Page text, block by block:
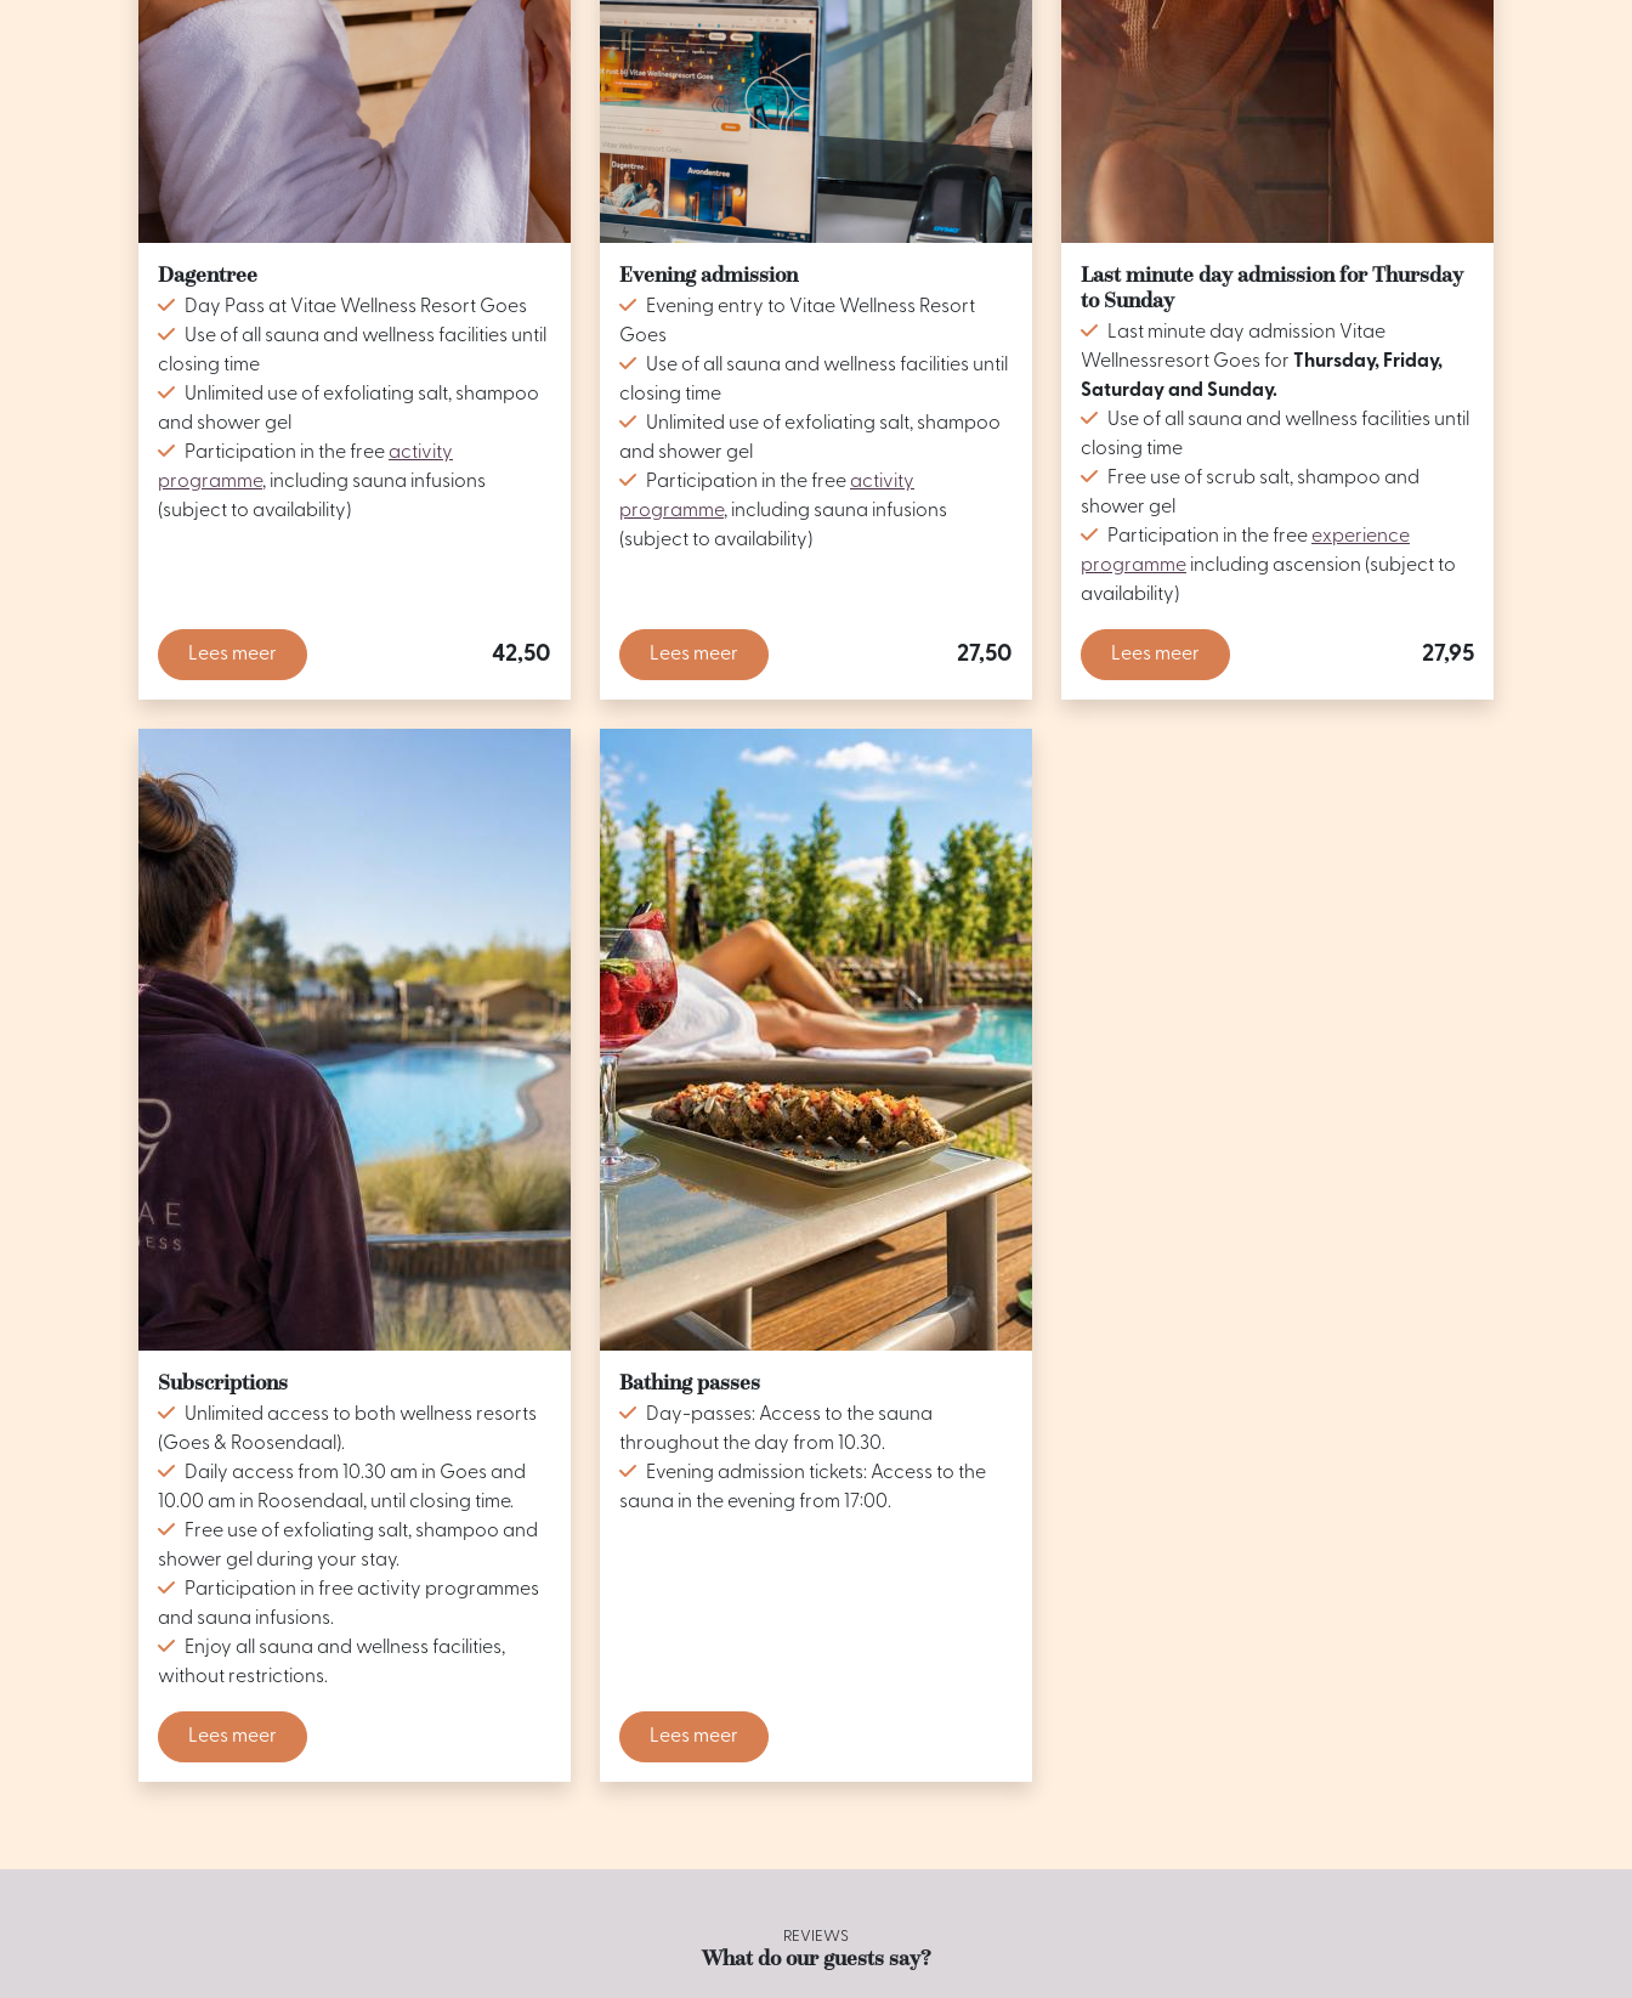
Dagentree
Day Pass at Vitae Wellness Resort Goes
Use of all sauna and wellness facilities until
closing time
Unlimited use of exfoliating salt, shampoo
and shower gel
Participation in the free activity
programme, including sauna infusions
(subject to availability)
Lees meer 42,50
Evening admission
Evening entry to Vitae Wellness Resort
Goes
Use of all sauna and wellness facilities until
closing time
Unlimited use of exfoliating salt, shampoo
and shower gel
Participation in the free activity
programme, including sauna infusions
(subject to availability)
Lees meer 27,50
Last minute day admission for Thursday
to Sunday
Last minute day admission Vitae
Wellnessresort Goes for
Thursday, Friday,
Saturday and Sunday.
Use of all sauna and wellness facilities until
closing time
Free use of scrub salt, shampoo and
shower gel
Participation in the free experience
programmeincluding ascension (subject to
availability)
Lees meer 27,95
Subscriptions
Unlimited access to both wellness resorts
(Goes & Roosendaal).
Daily access from 10.30 am in Goes and
10.00 am in Roosendaal, until closing time.
Free use of exfoliating salt, shampoo and
shower gel during your stay.
Participation in free activity programmes
and sauna infusions.
Enjoy all sauna and wellness facilities,
without restrictions.
Lees meer
Bathing passes
Day-passes: Access to the sauna
throughout the day from 10.30.
Evening admission tickets: Access to the
sauna in the evening from 17:00.
Lees meer
REVIEWS
What do our guests say?